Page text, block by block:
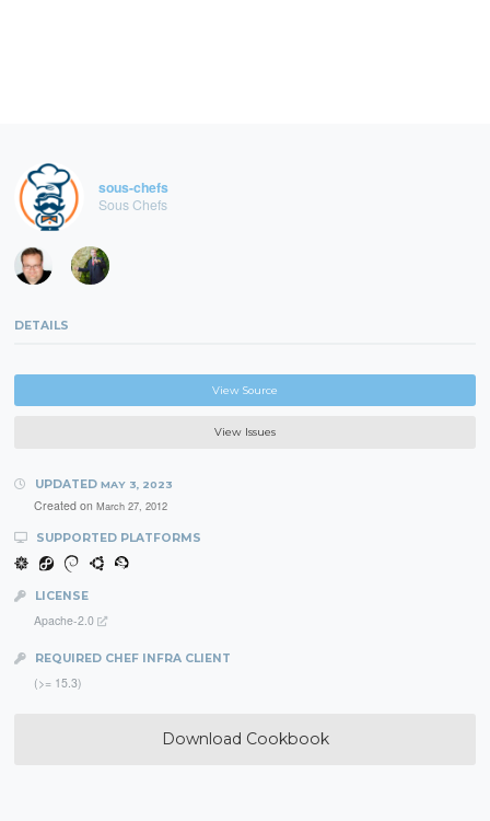
sous-chefs
Sous Chefs
DETAILS
View Source
View Issues
UPDATED MAY 3, 2023
Created on March 27, 2012
SUPPORTED PLATFORMS
LICENSE
Apache-2.0
REQUIRED CHEF INFRA CLIENT
(>= 15.3)
Download Cookbook